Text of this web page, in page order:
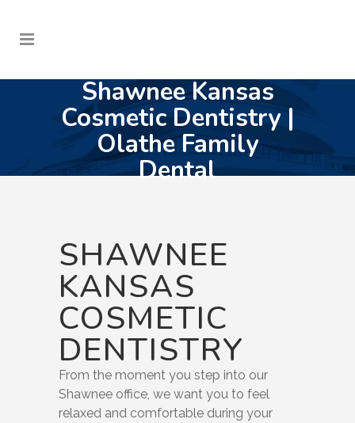
Shawnee Kansas
Cosmetic Dentistry |
Olathe Family
Dental
SHAWNEE
KANSAS
COSMETIC
DENTISTRY
From the moment you step into our
Shawnee office, we want you to feel
relaxed and comfortable during your